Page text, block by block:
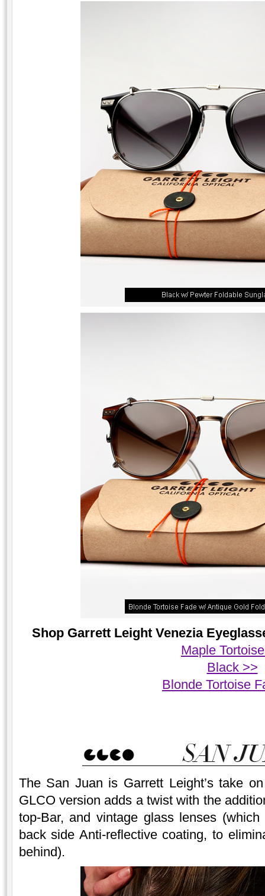
Shop Garrett Leight Venezia
Maple
Black >>
Blonde Tortoise
The San Juan is Garrett Leight’s take
GLCO version adds a twist with the
top-Bar, and vintage glass lenses
back side Anti-reflective coating, to
behind).